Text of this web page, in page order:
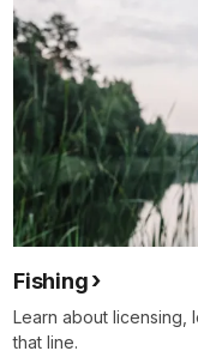
Fishing
Learn about licensing,
that line.